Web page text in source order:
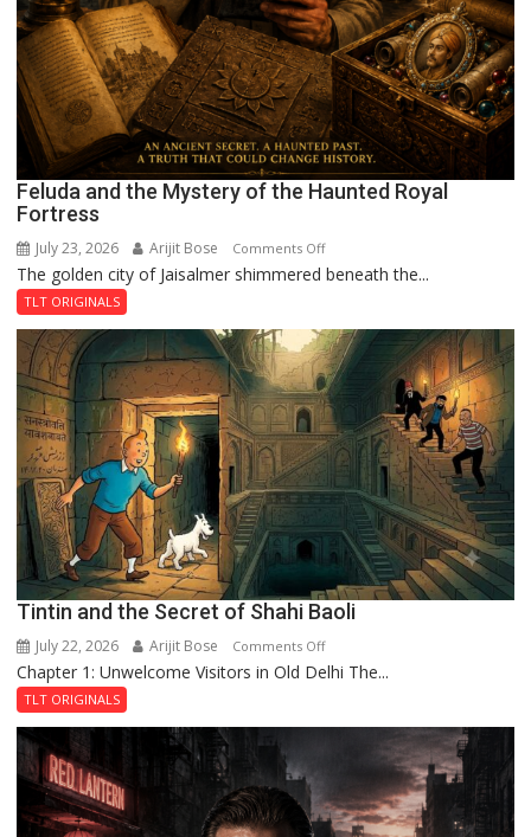
Feluda and the Mystery of the Haunted Royal
Fortress
July 23, 2026 Arijit Bose Comments Offon
Feluda
Mystery
of
the
Haunted
Royal
The golden city of Jaisalmer shimmered beneath the...
TLT ORIGINALS
Tintin and the Secret of Shahi Baoli
July 22, 2026 Arijit Bose Comments Offon
Tintin
Shahi
Baoli
Chapter 1: Unwelcome Visitors in Old Delhi The...
TLT ORIGINALS